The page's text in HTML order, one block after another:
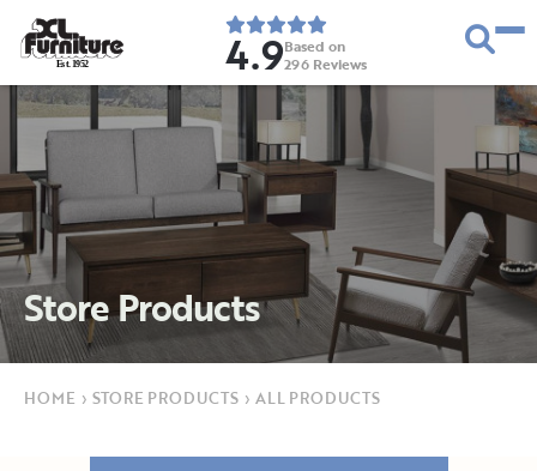
Est. 1952 4.9Based on
296 Reviews
Store Products
HOME › STORE PRODUCTS › ALL PRODUCTS